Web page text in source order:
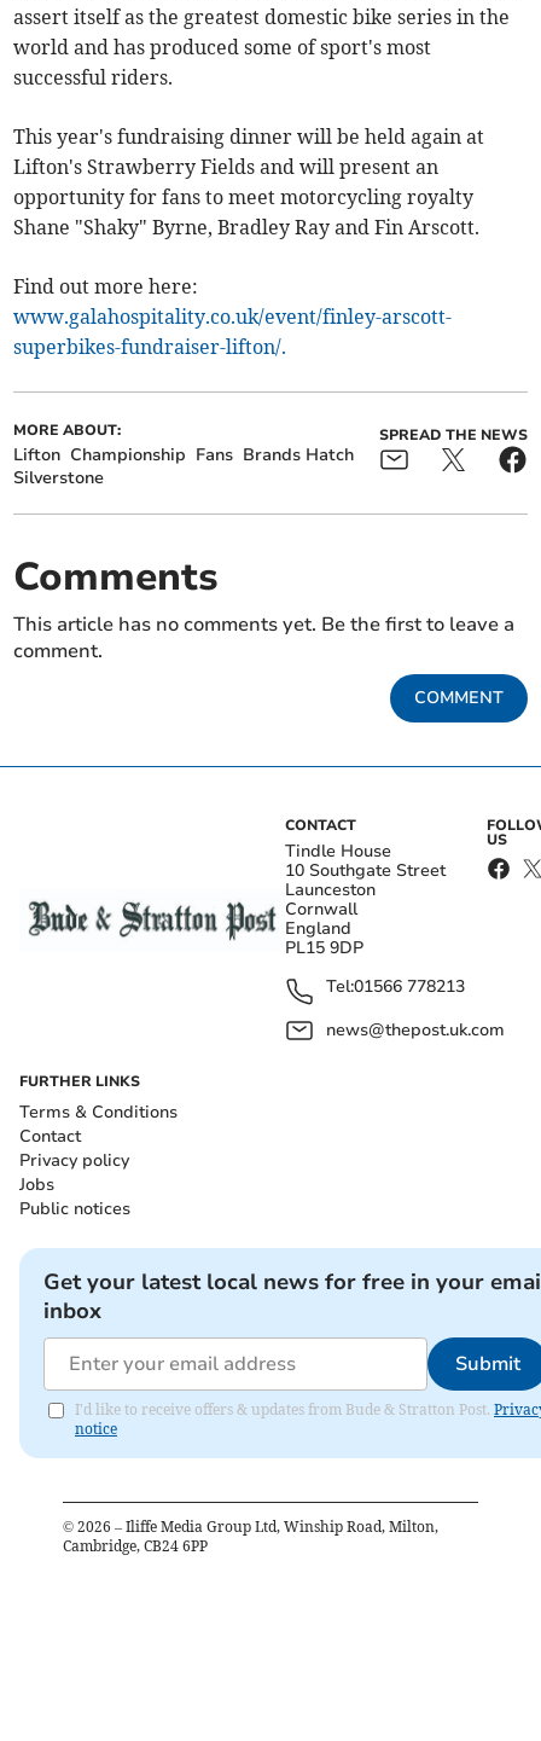
assert itself as the greatest domestic bike series in the
world and has produced some of sport's most
successful riders.
This year's fundraising dinner will be held again at
Lifton's Strawberry Fields and will present an
opportunity for fans to meet motorcycling royalty
Shane "Shaky" Byrne, Bradley Ray and Fin Arscott.
Find out more here:
www.galahospitality.co.uk/event/finley-arscott-
superbikes-fundraiser-lifton/.
MORE ABOUT:
Lifton Championship Fans Brands Hatch
Silverstone
SPREAD THE NEWS
Comments
This article has no comments yet. Be the first to leave a
comment.
COMMENT
CONTACT
Tindle House
10 Southgate Street
Launceston
Cornwall
England
PL15 9DP
Tel:01566 778213
news@thepost.uk.com
US
FURTHER LINKS
Terms & Conditions
Contact
Privacy policy
Jobs
Public notices
Get your latest local news for free in your
inbox
Submit
I'd like to receive offers & updates from Bude & Stratton Post.
notice
© 2026 – Iliffe Media Group Ltd, Winship Road, Milton,
Cambridge, CB24 6PP